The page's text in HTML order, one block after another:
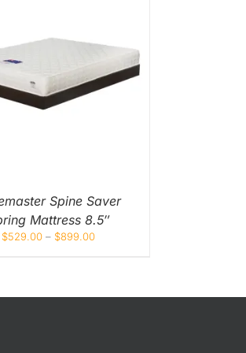
Spine Saver
Mattress 8.5″
$529.00– $899.00